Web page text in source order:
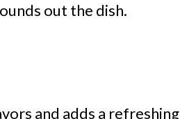
out the dish.
and adds a refreshing